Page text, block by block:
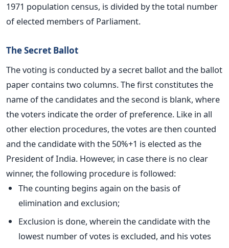
1971 population census, is divided by the total number
of elected members of Parliament.
The Secret Ballot
The voting is conducted by a secret ballot and the ballot
paper contains two columns. The first constitutes the
name of the candidates and the second is blank, where
the voters indicate the order of preference. Like in all
other election procedures, the votes are then counted
and the candidate with the 50%+1 is elected as the
President of India. However, in case there is no clear
winner, the following procedure is followed:
The counting begins again on the basis of
elimination and exclusion;
Exclusion is done, wherein the candidate with the
lowest number of votes is excluded, and his votes